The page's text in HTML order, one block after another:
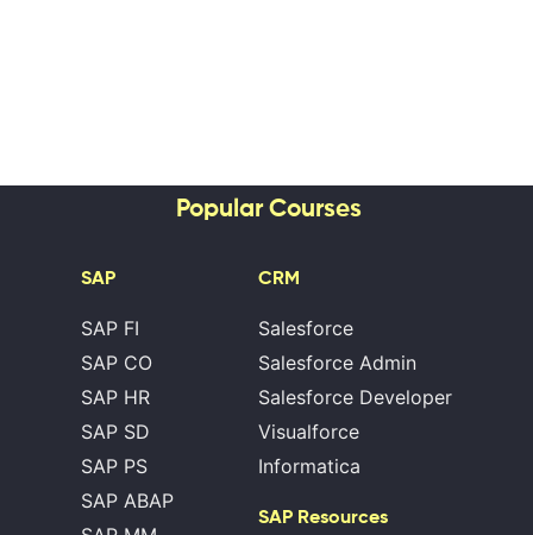
Popular Courses
SAP
SAP FI
SAP CO
SAP HR
SAP SD
SAP PS
SAP ABAP
CRM
Salesforce
Salesforce Admin
Salesforce Developer
Visualforce
Informatica
SAP Resources